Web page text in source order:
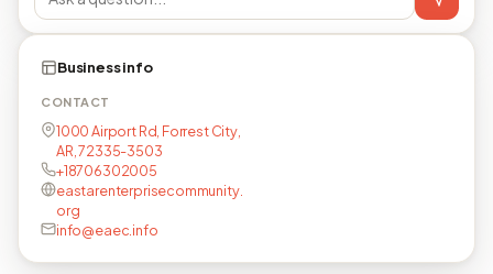
Business info
CONTACT
1000 Airport Rd, Forrest City,
AR, 72335-3503
+18706302005
eastarenterprisecommunity.
org
info@eaec.info